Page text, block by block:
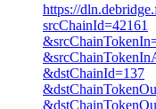
https://
srcChainId=42161
&dstChainId=137